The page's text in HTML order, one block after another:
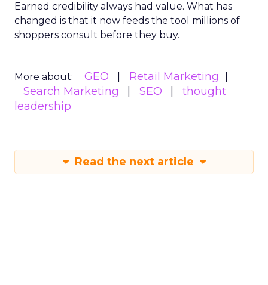
Earned credibility always had value. What has
changed is that it now feeds the tool millions of
shoppers consult before they buy.
More about: GEO
Retail Marketing
Search Marketing
SEO
thought
leadership
Read the next article